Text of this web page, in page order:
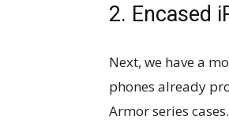
2. Encased
Next, we have a
phones already
Armor series cases.